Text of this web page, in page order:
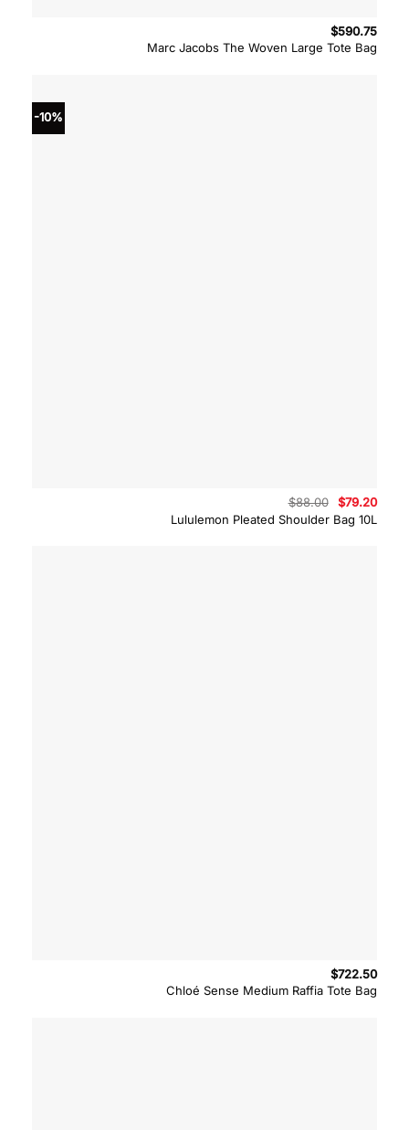
Marc Jacobs The Woven Large Tote Bag
$590.75
-10%
Lululemon Pleated Shoulder Bag 10L
$88.00
Original
price
was:
$79.20
is:
Chloé Sense Medium Raffia Tote Bag
$722.50